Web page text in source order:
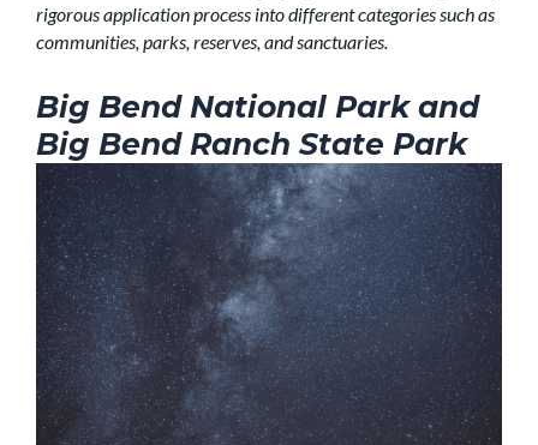
rigorous application process into different categories such as
communities, parks, reserves, and sanctuaries.
Big Bend National Park and
Big Bend Ranch State Park